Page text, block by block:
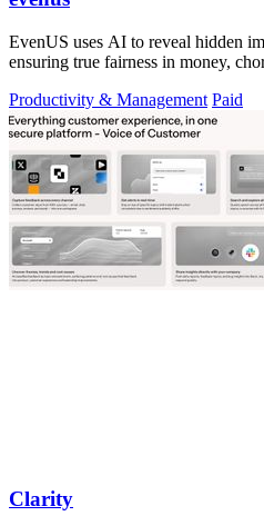
EvenUS uses AI to reveal hidden
ensuring true fairness in money,
Productivity & Management Paid
Clarity